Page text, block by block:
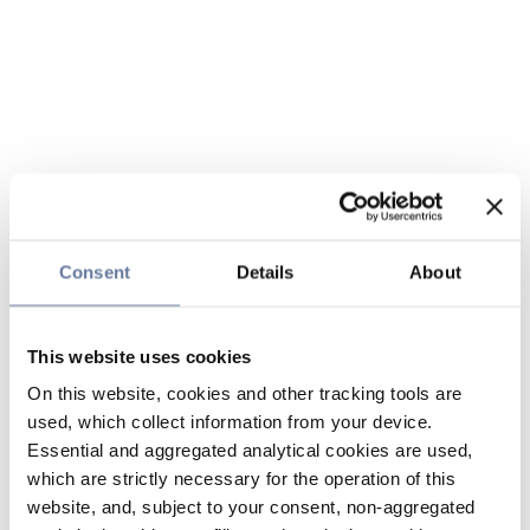
Consent Details About
This website uses cookies
On this website, cookies and other tracking tools are
used, which collect information from your device.
Essential and aggregated analytical cookies are used,
which are strictly necessary for the operation of this
website, and, subject to your consent, non-aggregated